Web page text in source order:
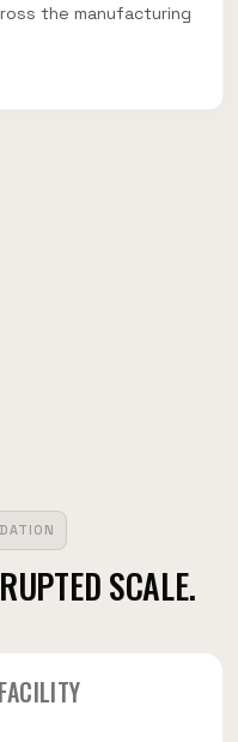
the manufacturing
SCALE.